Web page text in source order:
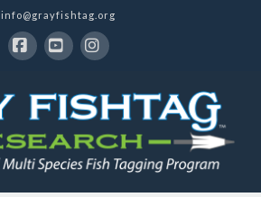
info@grayfishtag.org